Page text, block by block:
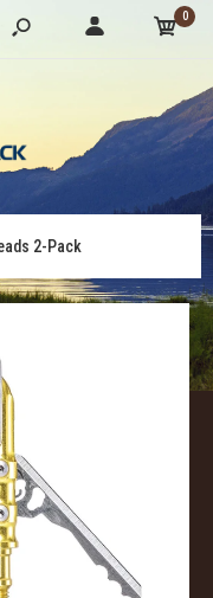
0
2-Pack